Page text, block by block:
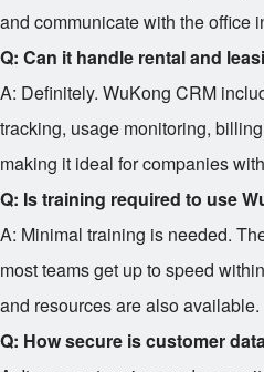
and communicate with the office
Q: Can it handle rental and
A: Definitely. WuKong CRM
tracking, usage monitoring,
making it ideal for companies
Q: Is training required to use
A: Minimal training is needed.
most teams get up to speed
and resources are also available.
Q: How secure is customer